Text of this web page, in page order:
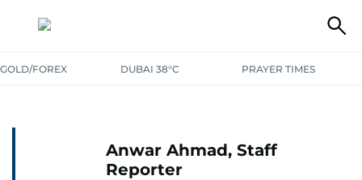
GOLD/FOREX DUBAI 38°C PRAYER TIMES
Anwar Ahmad, Staff
Reporter